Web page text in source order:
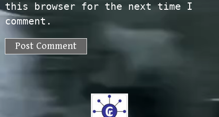
this browser for the next time I
comment.